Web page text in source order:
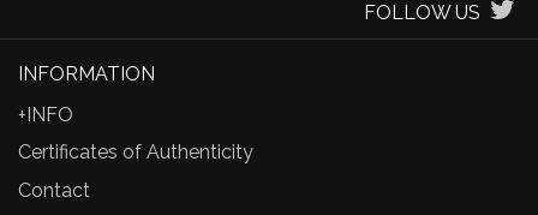
FOLLOW US
INFORMATION
+INFO
Certificates of Authenticity
Contact